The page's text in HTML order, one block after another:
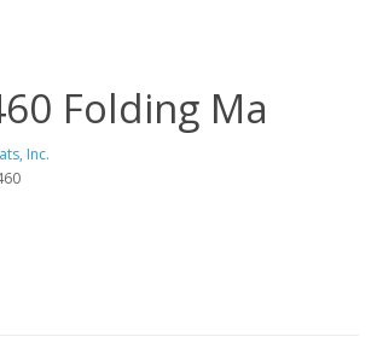
Folding Ma
Inc.